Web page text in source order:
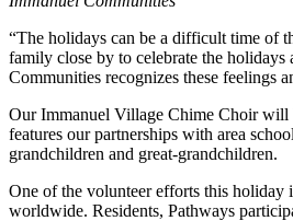
“The holidays can be a difficult time of
family close by to celebrate the
Communities recognizes these feelings
Our Immanuel Village Chime Choir will
features our partnerships with area
grandchildren and great-grandchildren.
One of the volunteer efforts this holiday
worldwide. Residents, Pathways